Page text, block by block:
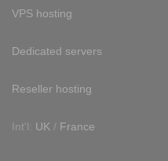
VPS hosting
Dedicated servers
Reseller hosting
Int'l: UK / France